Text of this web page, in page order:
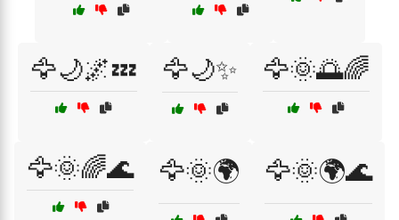
🦅🌙🌌💤 🦅🌙✨ 🦅🌞🌅🌈
🦅🌞🌈🌊 🦅🌞🌍 🦅🌞🌍🌊